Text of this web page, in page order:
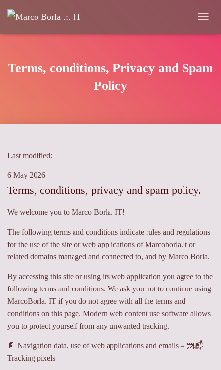
Terms, conditions, Privacy and Spam
Policy
Last modified:
6 May 2026
Terms, conditions, privacy and spam policy.
We welcome you to Marco Borla. IT!
The following terms and conditions indicate rules and regulations
for the use of the site or web applications of Marcoborla.it or
related domains managed and connected to, and by Marco Borla.
By accessing this site or using its web application you agree to the
following terms and conditions. We ask you not to continue using
MarcoBorla. IT if you do not agree with all the terms and
conditions on this page. Modern web content use software allows
you to protect yourself from any unwanted tracking.
📄 Navigation data, use of web applications and emails – 📨📬
Tracking pixels